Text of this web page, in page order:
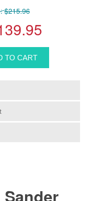
$215.96